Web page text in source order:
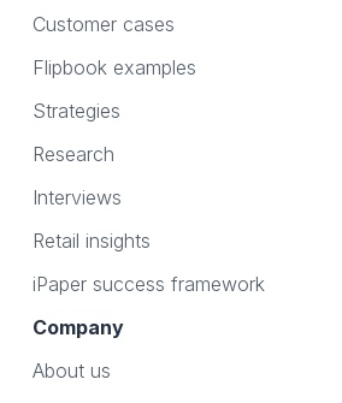
Customer cases
Flipbook examples
Strategies
Research
Interviews
Retail insights
iPaper success framework
Company
About us